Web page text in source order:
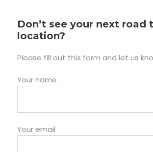
Don’t see your next road
location?
Please fill out this form and let us
Your name
Your email